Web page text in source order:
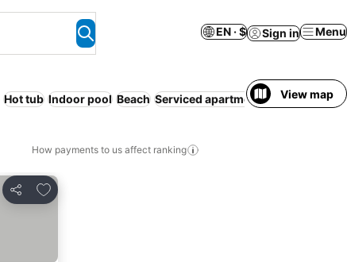
EN · $ Sign in Menu
Hot tub Indoor pool Beach Serviced apartment View map
How payments to us affect ranking
Share
Add to favorites